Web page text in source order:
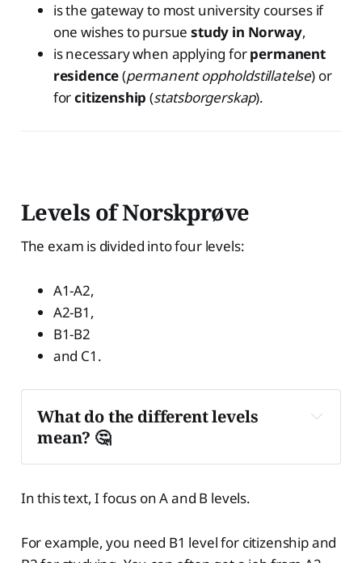
is the gateway to most university courses if
one wishes to pursuestudy in Norway,
is necessary when applying forpermanent
residence(permanent oppholdstillatelse) or
forcitizenship (statsborgerskap).
Levels of Norskprøve
The exam is divided into four levels:
A1-A2,
A2-B1,
B1-B2
and C1.
What do the different levels
mean? 🤔
Level A1
Level A2
In this text, I focus on A and B levels.
For example, you need B1 level for citizenship and